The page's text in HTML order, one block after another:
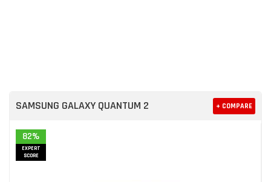
SAMSUNG GALAXY QUANTUM 2 + COMPARE
82%
EXPERT
SCORE